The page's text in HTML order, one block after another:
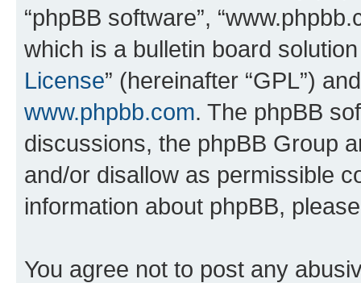
“phpBB software”,
which is a bulletin board
License” (hereinafter “GPL”)
www.phpbb.com. The phpBB
discussions, the phpBB Group
and/or disallow as permissible
information about phpBB,
You agree not to post any